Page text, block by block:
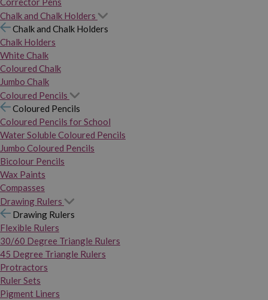
Chalk and Chalk Holders
Chalk and Chalk Holders
Chalk Holders
White Chalk
Coloured Chalk
Jumbo Chalk
Coloured Pencils
Coloured Pencils
Coloured Pencils for School
Water Soluble Coloured Pencils
Jumbo Coloured Pencils
Bicolour Pencils
Wax Paints
Compasses
Drawing Rulers
Drawing Rulers
Flexible Rulers
30/60 Degree Triangle Rulers
45 Degree Triangle Rulers
Protractors
Ruler Sets
Pigment Liners